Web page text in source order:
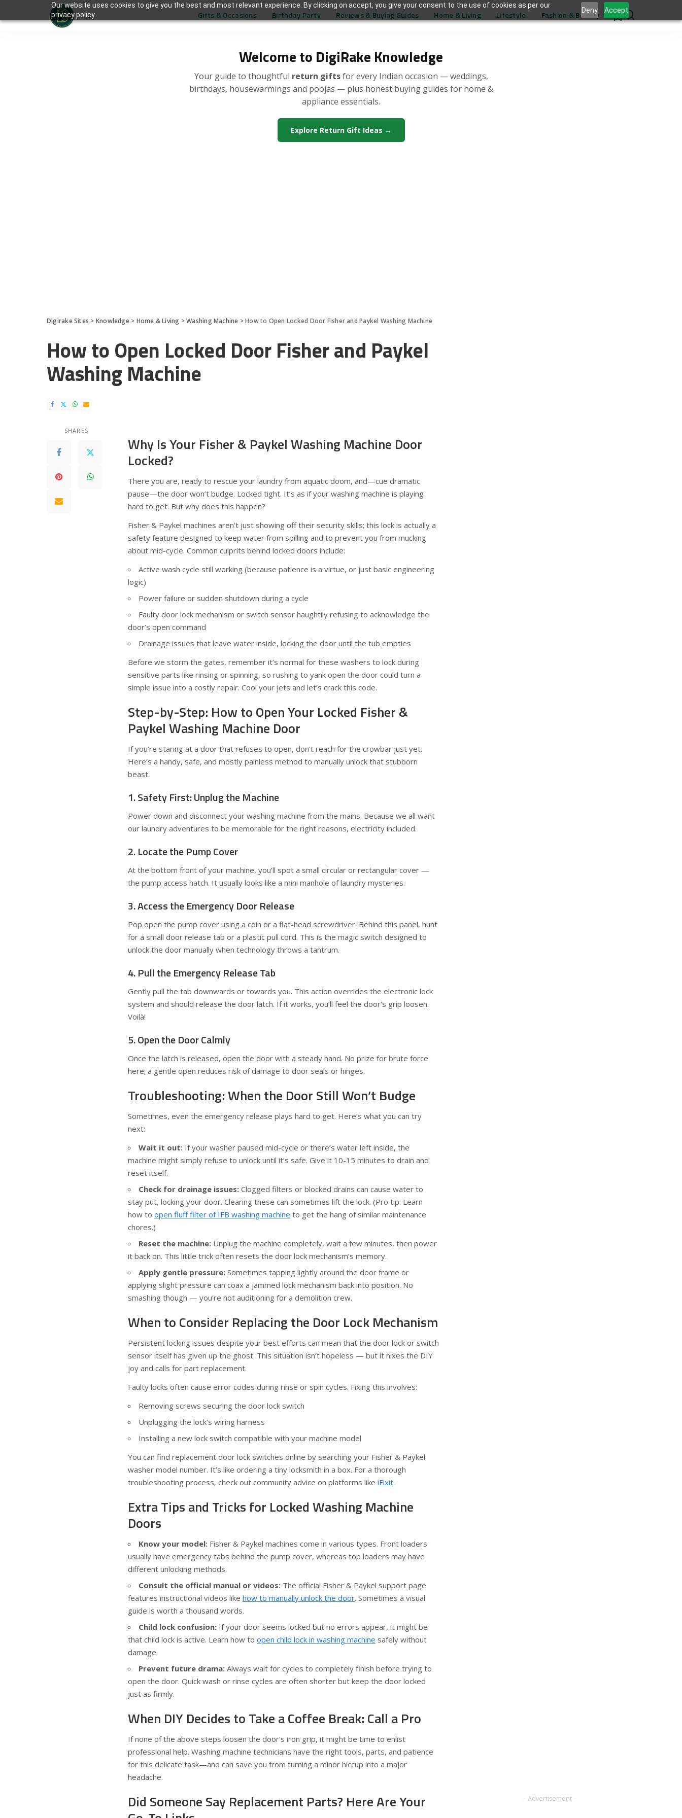
Our website uses cookies to give you the best and most relevant experience. By clicking on accept, you give your consent to the use of cookies as per our
privacy policy.
Deny Accept
Welcome to DigiRake Knowledge
Your guide to thoughtful return giftsfor every Indian occasion — weddings,
birthdays, housewarmings and poojas — plus honest buying guides for home &
appliance essentials.
Explore Return Gift Ideas →
Gifts & Occasions Birthday Party Reviews & Buying Guides Home & Living Lifestyle Fashion & Beauty 0
Digirake Sites > Knowledge> Home & Living >Washing Machine >How to Open Locked Door Fisher and Paykel Washing Machine
How to Open Locked Door Fisher and Paykel
Washing Machine
SHARES
Why Is Your Fisher & Paykel Washing Machine Door
Locked?
There you are, ready to rescue your laundry from aquatic doom, and—cue dramatic
pause—the door won’t budge. Locked tight. It’s as if your washing machine is playing
hard to get. But why does this happen?
Fisher & Paykel machines aren’t just showing off their security skills; this lock is actually a
safety feature designed to keep water from spilling and to prevent you from mucking
about mid-cycle. Common culprits behind locked doors include:
Active wash cycle still working (because patience is a virtue, or just basic engineering
logic)
Power failure or sudden shutdown during a cycle
Faulty door lock mechanism or switch sensor haughtily refusing to acknowledge the
door’s open command
Drainage issues that leave water inside, locking the door until the tub empties
Before we storm the gates, remember it’s normal for these washers to lock during
sensitive parts like rinsing or spinning, so rushing to yank open the door could turn a
simple issue into a costly repair. Cool your jets and let’s crack this code.
Step-by-Step: How to Open Your Locked Fisher &
Paykel Washing Machine Door
If you’re staring at a door that refuses to open, don’t reach for the crowbar just yet.
Here’s a handy, safe, and mostly painless method to manually unlock that stubborn
beast.
1. Safety First: Unplug the Machine
Power down and disconnect your washing machine from the mains. Because we all want
our laundry adventures to be memorable for the right reasons, electricity included.
2. Locate the Pump Cover
At the bottom front of your machine, you’ll spot a small circular or rectangular cover —
the pump access hatch. It usually looks like a mini manhole of laundry mysteries.
3. Access the Emergency Door Release
Pop open the pump cover using a coin or a flat-head screwdriver. Behind this panel, hunt
for a small door release tab or a plastic pull cord. This is the magic switch designed to
unlock the door manually when technology throws a tantrum.
4. Pull the Emergency Release Tab
Gently pull the tab downwards or towards you. This action overrides the electronic lock
system and should release the door latch. If it works, you’ll feel the door’s grip loosen.
Voilà!
5. Open the Door Calmly
Once the latch is released, open the door with a steady hand. No prize for brute force
here; a gentle open reduces risk of damage to door seals or hinges.
Troubleshooting: When the Door Still Won’t Budge
Sometimes, even the emergency release plays hard to get. Here’s what you can try
next:
Wait it out: If your washer paused mid-cycle or there’s water left inside, the
machine might simply refuse to unlock until it’s safe. Give it 10-15 minutes to drain and
reset itself.
Check for drainage issues: Clogged filters or blocked drains can cause water to
stay put, locking your door. Clearing these can sometimes lift the lock. (Pro tip: Learn
how to open fluff filter of IFB washing machine to get the hang of similar maintenance
chores.)
Reset the machine: Unplug the machine completely, wait a few minutes, then power
it back on. This little trick often resets the door lock mechanism’s memory.
Apply gentle pressure: Sometimes tapping lightly around the door frame or
applying slight pressure can coax a jammed lock mechanism back into position. No
smashing though — you’re not auditioning for a demolition crew.
When to Consider Replacing the Door Lock Mechanism
Persistent locking issues despite your best efforts can mean that the door lock or switch
sensor itself has given up the ghost. This situation isn’t hopeless — but it nixes the DIY
joy and calls for part replacement.
Faulty locks often cause error codes during rinse or spin cycles. Fixing this involves:
Removing screws securing the door lock switch
Unplugging the lock’s wiring harness
Installing a new lock switch compatible with your machine model
You can find replacement door lock switches online by searching your Fisher & Paykel
washer model number. It’s like ordering a tiny locksmith in a box. For a thorough
troubleshooting process, check out community advice on platforms like iFixit.
Extra Tips and Tricks for Locked Washing Machine
Doors
Know your model: Fisher & Paykel machines come in various types. Front loaders
usually have emergency tabs behind the pump cover, whereas top loaders may have
different unlocking methods.
Consult the official manual or videos: The official Fisher & Paykel support page
features instructional videos like how to manually unlock the door. Sometimes a visual
guide is worth a thousand words.
Child lock confusion: If your door seems locked but no errors appear, it might be
that child lock is active. Learn how to open child lock in washing machine safely without
damage.
Prevent future drama: Always wait for cycles to completely finish before trying to
open the door. Quick wash or rinse cycles are often shorter but keep the door locked
just as firmly.
When DIY Decides to Take a Coffee Break: Call a Pro
If none of the above steps loosen the door’s iron grip, it might be time to enlist
professional help. Washing machine technicians have the right tools, parts, and patience
for this delicate task—and can save you from turning a minor hiccup into a major
headache.
Did Someone Say Replacement Parts? Here Are Your
– Advertisement –